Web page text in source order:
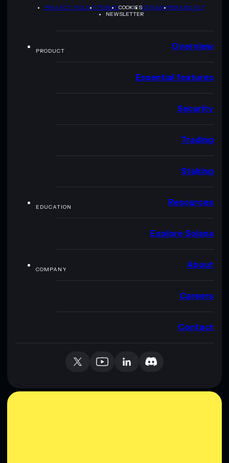
PRIVACY POLICYTERMSCOOKIESSITEMAPBRAND KIT
NEWSLETTER
PRODUCT Overview
Essential features
Security
Trading
Staking
EDUCATION Resources
Explore Solana
COMPANY About
Careers
Contact